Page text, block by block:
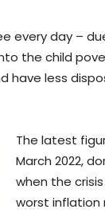
every day –
the child
have less
The latest
March 2022,
when the
worst